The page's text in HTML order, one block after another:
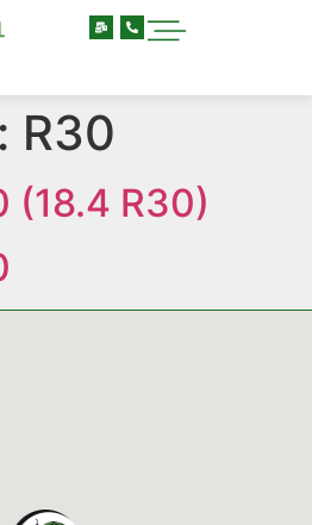
R30
(18.4 R30)